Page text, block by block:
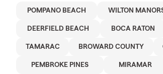
POMPANO BEACH WILTON
DEERFIELD BEACH BOCA RATON
TAMARAC BROWARD COUNTY
PEMBROKE PINES MIRAMAR